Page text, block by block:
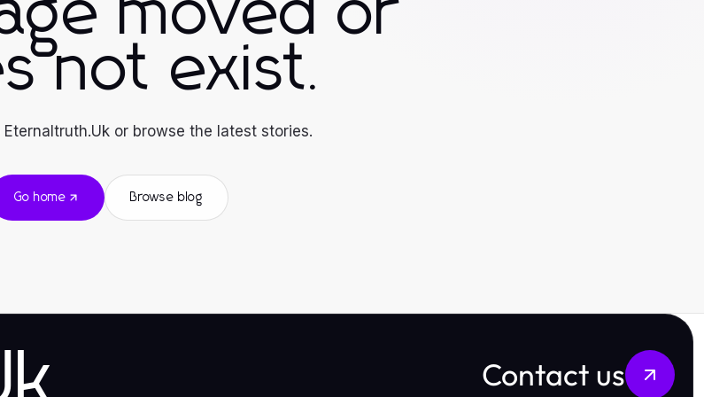
moved or
not exist.
or browse the latest stories.
Go home Browse blog
Contact us